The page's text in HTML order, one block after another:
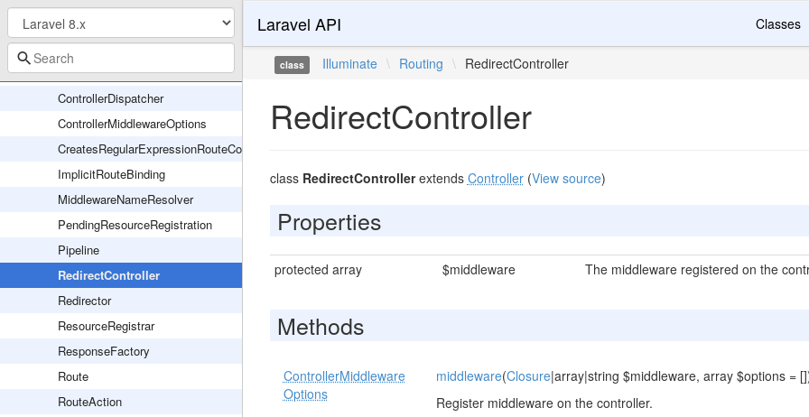
AbstractRouteCollection
CompiledRouteCollection
Controller
ControllerDispatcher
ControllerMiddlewareOptions
CreatesRegularExpressionRouteConstraints
ImplicitRouteBinding
MiddlewareNameResolver
PendingResourceRegistration
Pipeline
RedirectController
Redirector
ResourceRegistrar
ResponseFactory
Route
RouteAction
Laravel API Classes
class Illuminate \ Routing \ RedirectController
RedirectController
class RedirectControllerextends Controller(View source)
Properties
protected array $middleware The middleware registered on the
Methods
ControllerMiddleware
Options
middleware(Closure|array|string $middleware, array $options =
Register middleware on the controller.